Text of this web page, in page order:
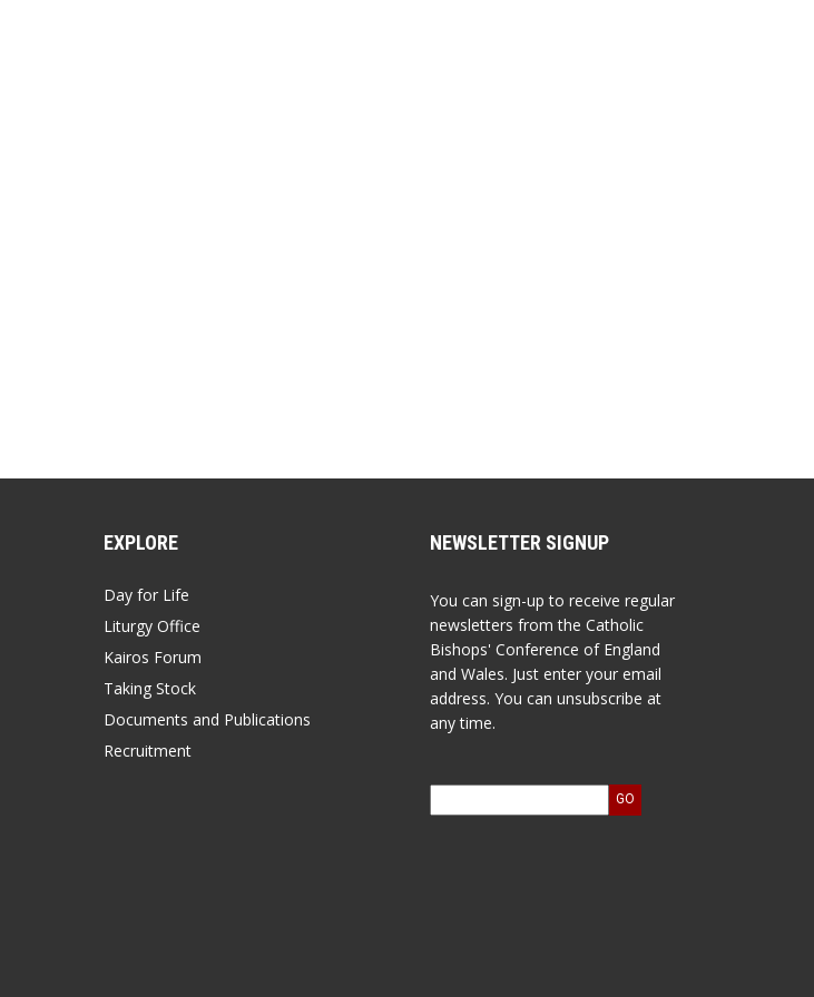
EXPLORE
Day for Life
Liturgy Office
Kairos Forum
Taking Stock
Documents and Publications
Recruitment
NEWSLETTER SIGNUP
You can sign-up to receive regular
newsletters from the Catholic
Bishops' Conference of England
and Wales. Just enter your email
address. You can unsubscribe at
any time.